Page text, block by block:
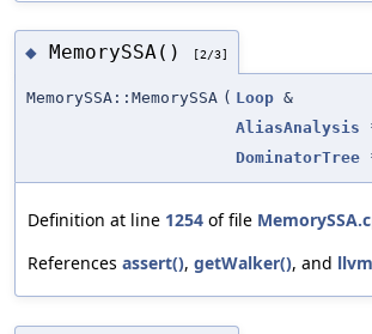
◆ MemorySSA() [2/3]
MemorySSA::MemorySSA ( Loop &
AliasAnalysis
DominatorTree
Definition at line 1254 of file
References assert(), getWalker(), and